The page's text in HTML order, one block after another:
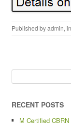
Published byadmin, in
RECENT POSTS
M Certified